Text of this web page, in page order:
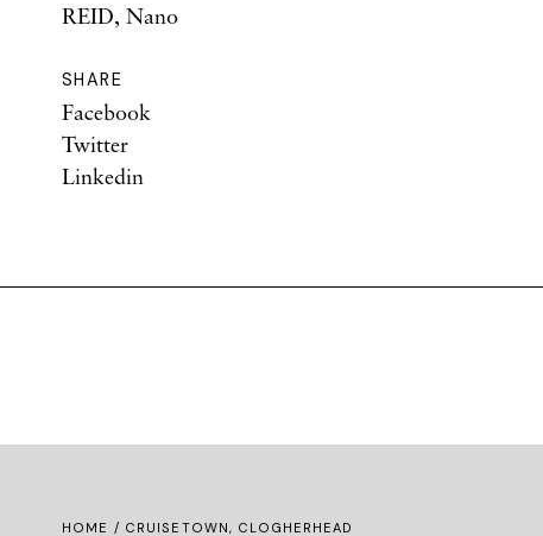
REID, Nano
SHARE
Facebook
Twitter
Linkedin
HOME / CRUISETOWN, CLOGHERHEAD